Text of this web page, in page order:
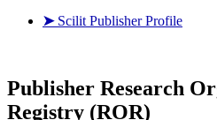
➤ Scilit Publisher Profile
Publisher Research
Registry (ROR)